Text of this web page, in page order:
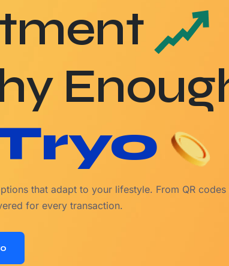
that adapt to your lifestyle. From QR
for every transaction.